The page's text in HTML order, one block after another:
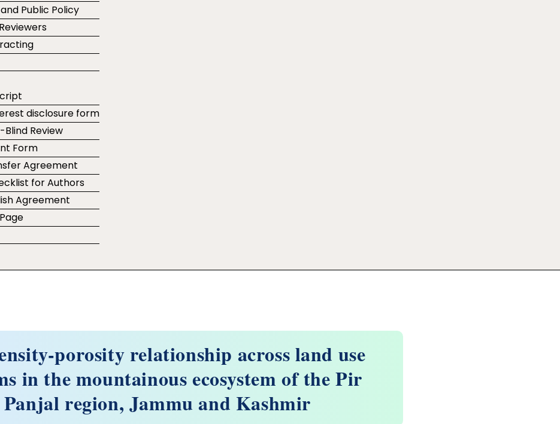
Public Policy
disclosure form
Blind Review
Form
Agreement
for Authors
Agreement
porosity relationship across land use
in the mountainous ecosystem of the Pir
Panjal region, Jammu and Kashmir